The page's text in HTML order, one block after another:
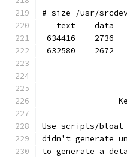
# size /usr/
text    data
634416    2736
632580    2672
Use scripts/bloat-
didn't generate
to generate a